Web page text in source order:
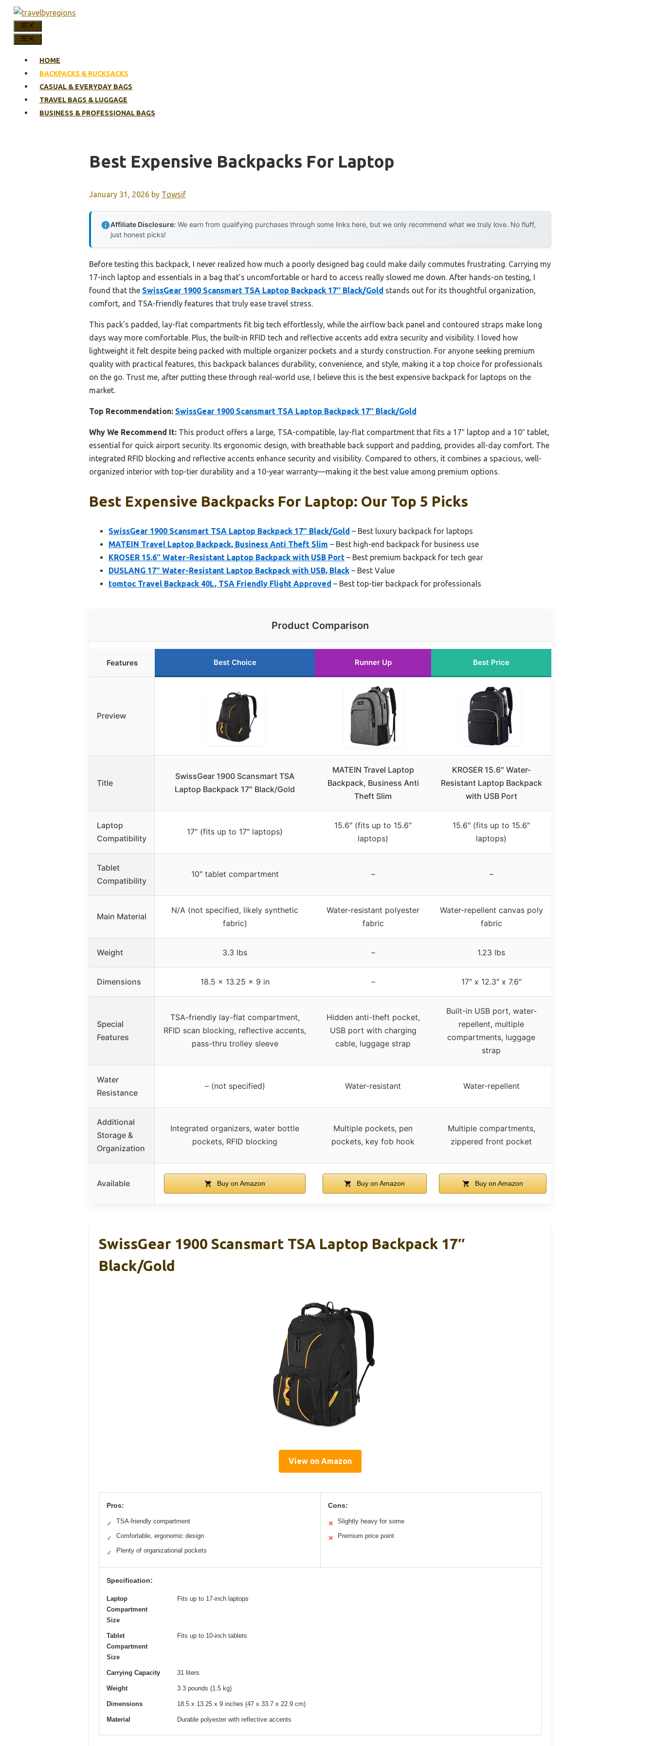
Skip
content
HOME
BACKPACKS & RUCKSACKS
CASUAL & EVERYDAY BAGS
TRAVEL BAGS & LUGGAGE
BUSINESS & PROFESSIONAL BAGS
Best Expensive Backpacks For Laptop
January 31, 2026 by Towsif
Affiliate Disclosure: We earn from qualifying purchases through some links here, but we only recommend what we truly love. No fluff,
just honest picks!
Before testing this backpack, I never realized how much a poorly designed bag could make daily commutes frustrating. Carrying my
17-inch laptop and essentials in a bag that’s uncomfortable or hard to access really slowed me down. After hands-on testing, I
found that the SwissGear 1900 Scansmart TSA Laptop Backpack 17″ Black/Gold stands out for its thoughtful organization,
comfort, and TSA-friendly features that truly ease travel stress.
This pack’s padded, lay-flat compartments fit big tech effortlessly, while the airflow back panel and contoured straps make long
days way more comfortable. Plus, the built-in RFID tech and reflective accents add extra security and visibility. I loved how
lightweight it felt despite being packed with multiple organizer pockets and a sturdy construction. For anyone seeking premium
quality with practical features, this backpack balances durability, convenience, and style, making it a top choice for professionals
on the go. Trust me, after putting these through real-world use, I believe this is the best expensive backpack for laptops on the
market.
Top Recommendation: SwissGear 1900 Scansmart TSA Laptop Backpack 17″ Black/Gold
Why We Recommend It: This product offers a large, TSA-compatible, lay-flat compartment that fits a 17″ laptop and a 10″ tablet,
essential for quick airport security. Its ergonomic design, with breathable back support and padding, provides all-day comfort. The
integrated RFID blocking and reflective accents enhance security and visibility. Compared to others, it combines a spacious, well-
organized interior with top-tier durability and a 10-year warranty—making it the best value among premium options.
Best Expensive Backpacks For Laptop: Our Top 5 Picks
SwissGear 1900 Scansmart TSA Laptop Backpack 17″ Black/Gold – Best luxury backpack for laptops
MATEIN Travel Laptop Backpack, Business Anti Theft Slim – Best high-end backpack for business use
KROSER 15.6″ Water-Resistant Laptop Backpack with USB Port – Best premium backpack for tech gear
DUSLANG 17″ Water-Resistant Laptop Backpack with USB, Black – Best Value
tomtoc Travel Backpack 40L, TSA Friendly Flight Approved – Best top-tier backpack for professionals
Product Comparison
Features Best Choice Runner Up Best Price
Preview
Title
SwissGear 1900 Scansmart TSA
Laptop Backpack 17″ Black/Gold
MATEIN Travel Laptop
Backpack, Business Anti
Theft Slim
KROSER 15.6″ Water-
Resistant Laptop Backpack
with USB Port
Laptop
Compatibility
17″ (fits up to 17″ laptops)
15.6″ (fits up to 15.6″
laptops)
15.6″ (fits up to 15.6″
laptops)
Tablet
Compatibility
10″ tablet compartment – –
Main Material
N/A (not specified, likely synthetic
fabric)
Water-resistant polyester
fabric
Water-repellent canvas poly
fabric
Weight 3.3 lbs – 1.23 lbs
Dimensions 18.5 x 13.25 x 9 in – 17″ x 12.3″ x 7.6″
Special
Features
TSA-friendly lay-flat compartment,
RFID scan blocking, reflective accents,
pass-thru trolley sleeve
Hidden anti-theft pocket,
USB port with charging
cable, luggage strap
Built-in USB port, water-
repellent, multiple
compartments, luggage
strap
Water
Resistance
– (not specified) Water-resistant Water-repellent
Additional
Storage &
Organization
Integrated organizers, water bottle
pockets, RFID blocking
Multiple pockets, pen
pockets, key fob hook
Multiple compartments,
zippered front pocket
Available Buy on Amazon Buy on Amazon Buy on Amazon
SwissGear 1900 Scansmart TSA Laptop Backpack 17″
Black/Gold
View on Amazon
Pros:
✓ TSA-friendly compartment
✓ Comfortable, ergonomic design
✓ Plenty of organizational pockets
Cons:
✕ Slightly heavy for some
✕ Premium price point
Specification:
Laptop
Compartment
Size
Fits up to 17-inch laptops
Tablet
Compartment
Size
Fits up to 10-inch tablets
Carrying Capacity 31 liters
Weight 3.3 pounds (1.5 kg)
Dimensions 18.5 x 13.25 x 9 inches (47 x 33.7 x 22.9 cm)
Material Durable polyester with reflective accents